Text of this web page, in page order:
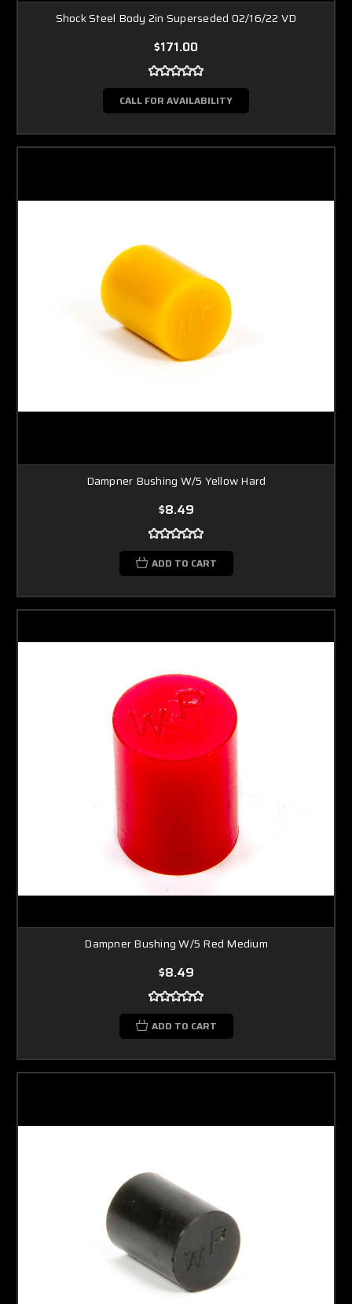
Shock Steel Body 2in Superseded 02/16/22 VD
$171.00
CALL FOR AVAILABILITY
Dampner Bushing W/5 Yellow Hard
$8.49
ADD TO CART
Dampner Bushing W/5 Red Medium
$8.49
ADD TO CART